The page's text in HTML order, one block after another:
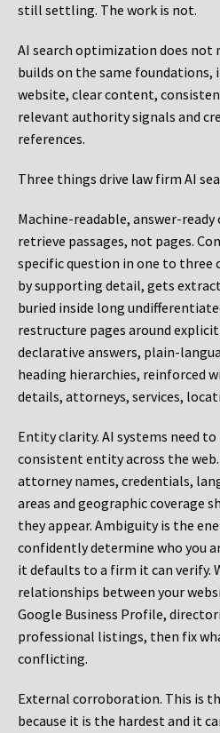
still settling. The work is not.
AI search optimization does not
builds on the same foundations,
website, clear content,
relevant authority signals and
references.
Three things drive law firm AI
Machine-readable, answer-
retrieve passages, not pages.
specific question in one to three
by supporting detail, gets
buried inside long
restructure pages around
declarative answers, plain-
heading hierarchies, reinforced
details, attorneys, services,
Entity clarity. AI systems need
consistent entity across the web.
attorney names, credentials,
areas and geographic coverage
they appear. Ambiguity is the
confidently determine who you
it defaults to a firm it can verify.
relationships between your
Google Business Profile,
professional listings, then fix
conflicting.
External corroboration. This is
because it is the hardest and it